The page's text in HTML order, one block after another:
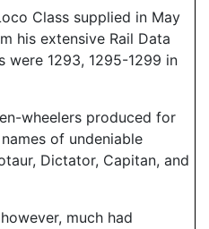
Class supplied in May
his extensive Rail Data
were 1293, 1295-1299 in
wheelers produced for
of undeniable
Dictator, Capitan, and
much had